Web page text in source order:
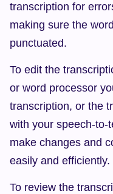
transcription for
making sure the
punctuated.
To edit the
or word processor
transcription, or the
with your speech-to-
make changes and
easily and efficiently.
To review the